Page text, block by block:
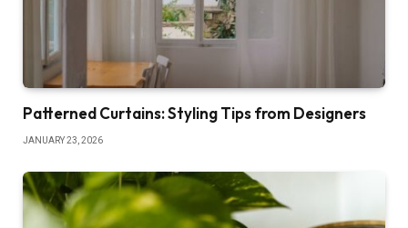
Patterned Curtains: Styling Tips from Designers
JANUARY 23, 2026